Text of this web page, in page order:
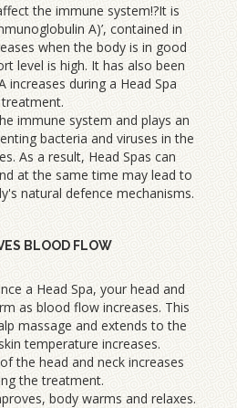
the immune system!?It is
A)’, contained in
when the body is in good
level is high. It has also been
increases during a Head Spa
treatment.
immune system and plays an
bacteria and viruses in the
As a result, Head Spas can
at the same time may lead to
natural defence mechanisms.
BLOOD FLOW
a Head Spa, your head and
as blood flow increases. This
massage and extends to the
temperature increases.
the head and neck increases
the treatment.
body warms and relaxes.